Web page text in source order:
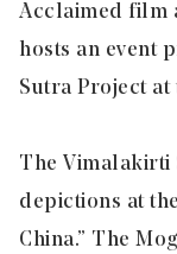
Acclaimed film
hosts an event
Sutra Project at
The Vimalakirti
depictions at
China.” The